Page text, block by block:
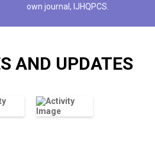
own journal, IJHQPCS.
AND UPDATES